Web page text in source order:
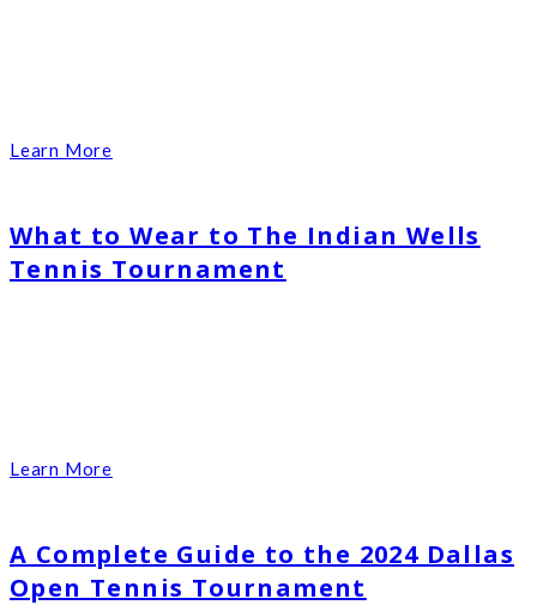
Learn More
What to Wear to The Indian Wells
Tennis Tournament
Learn More
A Complete Guide to the 2024 Dallas
Open Tennis Tournament